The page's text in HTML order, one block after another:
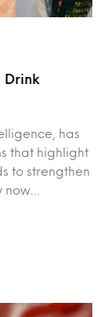
Drink
has
that highlight
to strengthen
now…